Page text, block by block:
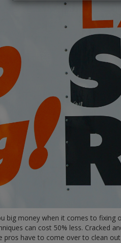
big money when it comes to
can cost 50% less. Cracked
pros have to come over to clean